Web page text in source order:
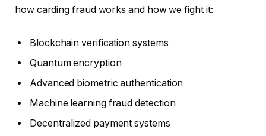
how carding fraud works and how we fight it:
Blockchain verification systems
Quantum encryption
Advanced biometric authentication
Machine learning fraud detection
Decentralized payment systems